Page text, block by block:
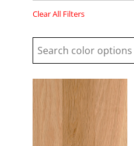
Clear All Filters